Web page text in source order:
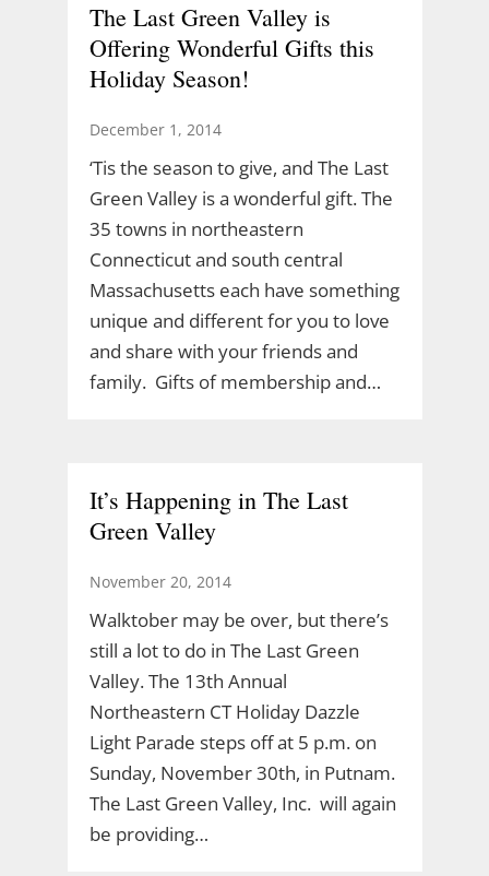
The Last Green Valley is
Offering Wonderful Gifts this
Holiday Season!
December 1, 2014
‘Tis the season to give, and The Last
Green Valley is a wonderful gift. The
35 towns in northeastern
Connecticut and south central
Massachusetts each have something
unique and different for you to love
and share with your friends and
family. Gifts of membership and…
It’s Happening in The Last
Green Valley
November 20, 2014
Walktober may be over, but there’s
still a lot to do in The Last Green
Valley. The 13th Annual
Northeastern CT Holiday Dazzle
Light Parade steps off at 5 p.m. on
Sunday, November 30th, in Putnam.
The Last Green Valley, Inc. will again
be providing…